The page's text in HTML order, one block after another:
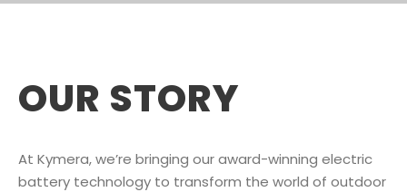
OUR STORY
At Kymera, we’re bringing our award-winning electric
battery technology to transform the world of outdoor